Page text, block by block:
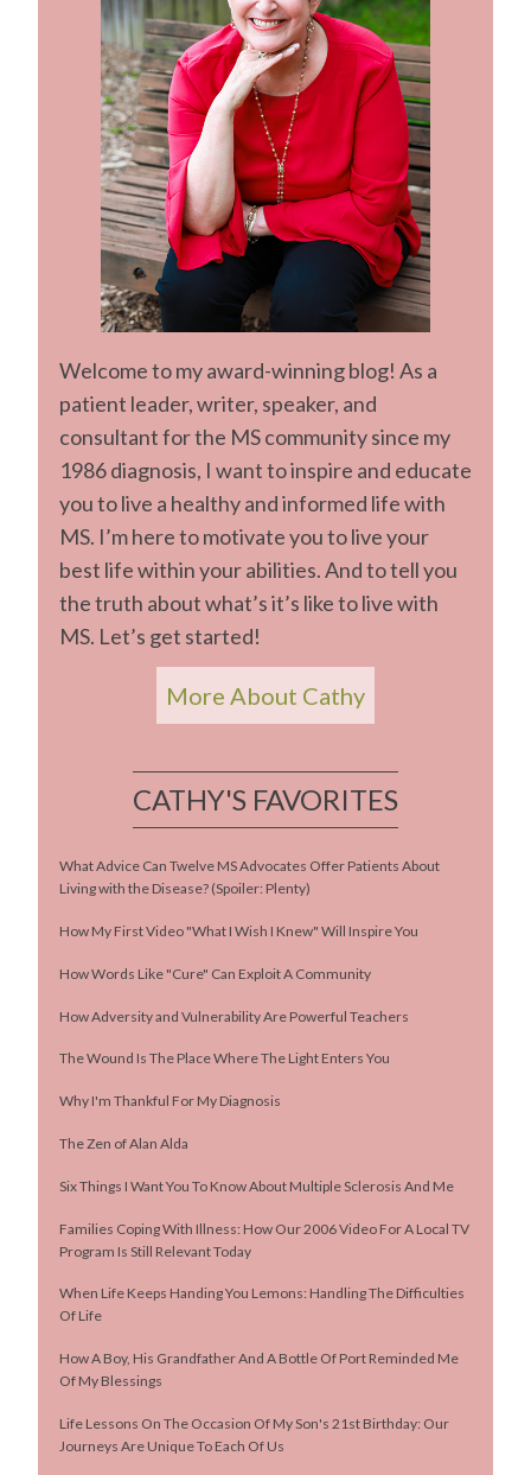
Welcome to my award-winning blog! As a
patient leader, writer, speaker, and
consultant for the MS community since my
1986 diagnosis, I want to inspire and educate
you to live a healthy and informed life with
MS. I’m here to motivate you to live your
best life within your abilities. And to tell you
the truth about what’s it’s like to live with
MS. Let’s get started!
More About Cathy
CATHY'S FAVORITES
What Advice Can Twelve MS Advocates Offer Patients About
Living with the Disease? (Spoiler: Plenty)
How My First Video "What I Wish I Knew" Will Inspire You
How Words Like "Cure" Can Exploit A Community
How Adversity and Vulnerability Are Powerful Teachers
The Wound Is The Place Where The Light Enters You
Why I'm Thankful For My Diagnosis
The Zen of Alan Alda
Six Things I Want You To Know About Multiple Sclerosis And Me
Families Coping With Illness: How Our 2006 Video For A Local TV
Program Is Still Relevant Today
When Life Keeps Handing You Lemons: Handling The Difficulties
Of Life
How A Boy, His Grandfather And A Bottle Of Port Reminded Me
Of My Blessings
Life Lessons On The Occasion Of My Son's 21st Birthday: Our
Journeys Are Unique To Each Of Us